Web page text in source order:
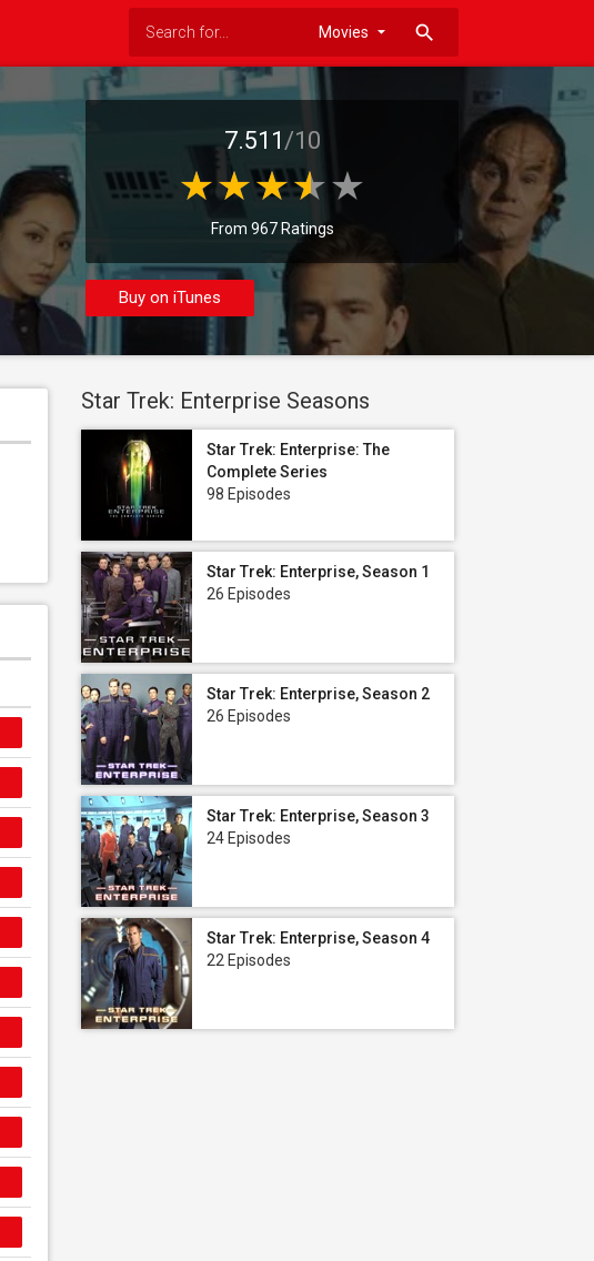
search
7.511/10
From 967 Ratings
Buy on iTunes
Star Trek: Enterprise Seasons
Star Trek: Enterprise: The
Complete Series
98 Episodes
Star Trek: Enterprise, Season 1
26 Episodes
Star Trek: Enterprise, Season 2
26 Episodes
Star Trek: Enterprise, Season 3
24 Episodes
Star Trek: Enterprise, Season 4
22 Episodes